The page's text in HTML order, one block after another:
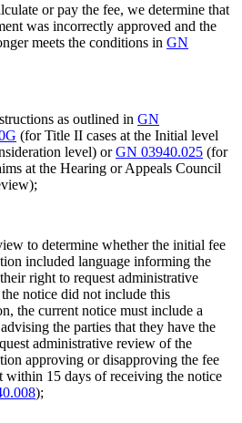
or pay the fee, we determine that
was incorrectly approved and the
meets the conditions inGN
as outlined inGN
(for Title II cases at the Initial level
level) orGN 03940.025 (for
at the Hearing or Appeals Council
to determine whether the initial fee
included language informing the
right to request administrative
notice did not include this
the current notice must include a
the parties that they have the
administrative review of the
approving or disapproving the fee
within 15 days of receiving the notice
);